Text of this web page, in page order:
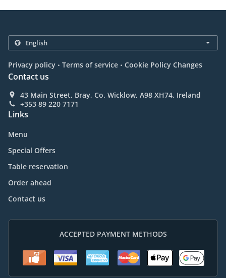
Privacy policy . Terms of service . Cookie Policy Changes
Contact us
43 Main Street, Bray, Co. Wicklow, A98 XH74, Ireland
+353 89 220 7171
Links
Menu
Special Offers
Table reservation
Order ahead
Contact us
ACCEPTED PAYMENT METHODS